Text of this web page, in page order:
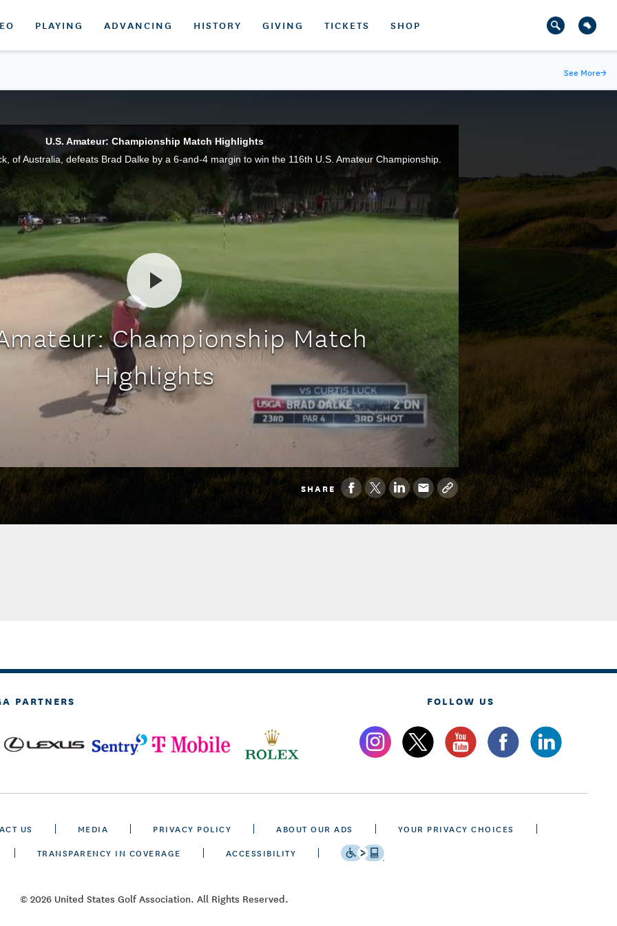
PLAYING ADVANCING HISTORY GIVING TICKETS SHOP
See More→
U.S. Amateur: Championship Match Highlights
of Australia, defeats Brad Dalke by a 6-and-4 margin to win the 116th U.S. Amateur Championship.
Championship Match
Highlights
SHARE
PARTNERS FOLLOW US
US MEDIA PRIVACY POLICY ABOUT OUR ADS
YOUR PRIVACY CHOICES
TRANSPARENCY IN COVERAGE
ACCESSIBILITY
© 2026 United States Golf Association. All Rights Reserved.